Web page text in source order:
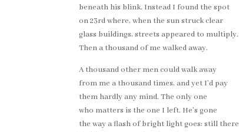
beneath his blink. Instead I found the spot
on 23rd where, when the sun struck clear
glass buildings, streets appeared to multiply.
Then a thousand of me walked away.
A thousand other men could walk away
from me a thousand times, and yet I’d pay
them hardly any mind. The only one
who matters is the one I left. He’s gone
the way a flash of bright light goes: still there